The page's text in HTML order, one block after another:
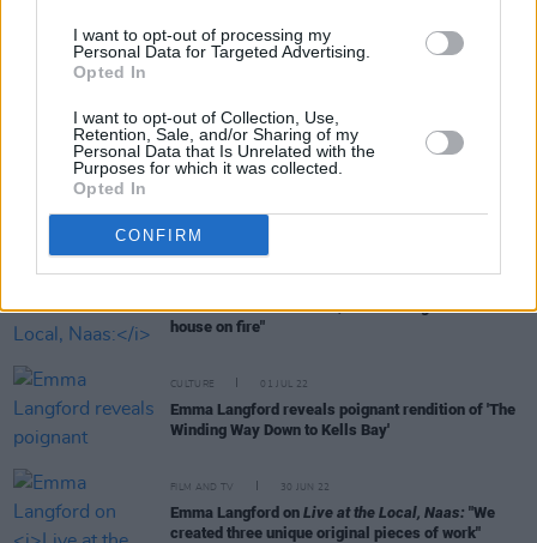
I want to opt-out of processing my
Personal Data for Targeted Advertising.
Opted In
I want to opt-out of Collection, Use,
Retention, Sale, and/or Sharing of my
Personal Data that Is Unrelated with the
Purposes for which it was collected.
Opted In
CONFIRM
Limerick proud at hurlers' homecoming
play victorious Limerick hurlers' homecoming
CULTURE 08 JUL 22
video for 'The Unquiet Grave' featuring Emma
Langford
Sive onLive at the Local, Naas:"We got on like a
house on fire"
CULTURE 01 JUL 22
Emma Langford reveals poignant rendition of 'The
Winding Way Down to Kells Bay'
FILM AND TV 30 JUN 22
Emma Langford on Live at the Local, Naas: "We
created three unique original pieces of work"